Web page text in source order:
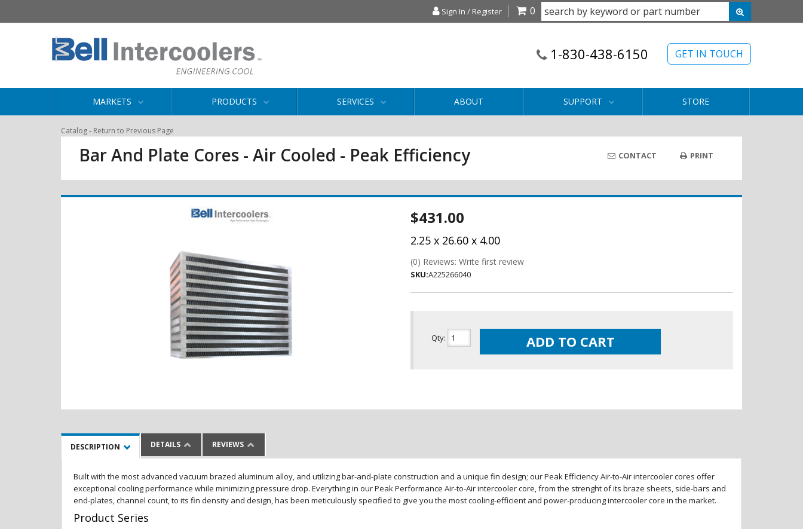
Sign In / Register 0
GET IN TOUCH
1-830-438-6150
MARKETS PRODUCTS SERVICES ABOUT SUPPORT STORE
Catalog- Return to Previous Page
Bar And Plate Cores - Air Cooled - Peak Efficiency CONTACT PRINT
$431.00
2.25 x 26.60 x 4.00
(0) Reviews: Write first review
SKU:A225266040
Qty: ADD TO CART
DESCRIPTION DETAILS REVIEWS
Built with the most advanced vacuum brazed aluminum alloy, and utilizing bar-and-plate construction and a unique fin design; our Peak Efficiency Air-to-Air intercooler cores offer
exceptional cooling performance while minimizing pressure drop. Everything in our Peak Performance Air-to-Air intercooler core, from the strenght of its braze sheets, side-bars and
end-plates, channel count, to its fin density and design, has been meticulously specified to give you the most cooling-efficient and power-producing intercooler core in the market.
Product Series